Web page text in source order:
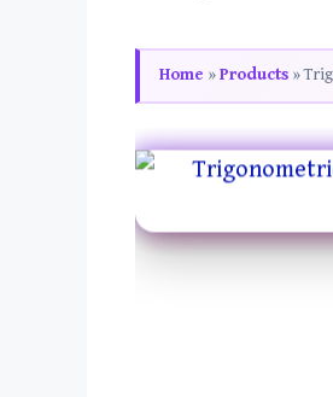
Home »Products »